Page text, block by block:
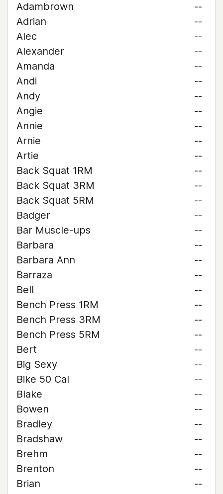
Adambrown
--
Adrian
--
Alec
--
Alexander
--
Amanda
--
Andi
--
Andy
--
Angie
--
Annie
--
Arnie
--
Artie
--
Back Squat 1RM
--
Back Squat 3RM
--
Back Squat 5RM
--
Badger
--
Bar Muscle-ups
--
Barbara
--
Barbara Ann
--
Barraza
--
Bell
--
Bench Press 1RM
--
Bench Press 3RM
--
Bench Press 5RM
--
Bert
--
Big Sexy
--
Bike 50 Cal
--
Blake
--
Bowen
--
Bradley
--
Bradshaw
--
Brehm
--
Brenton
--
Brian
--